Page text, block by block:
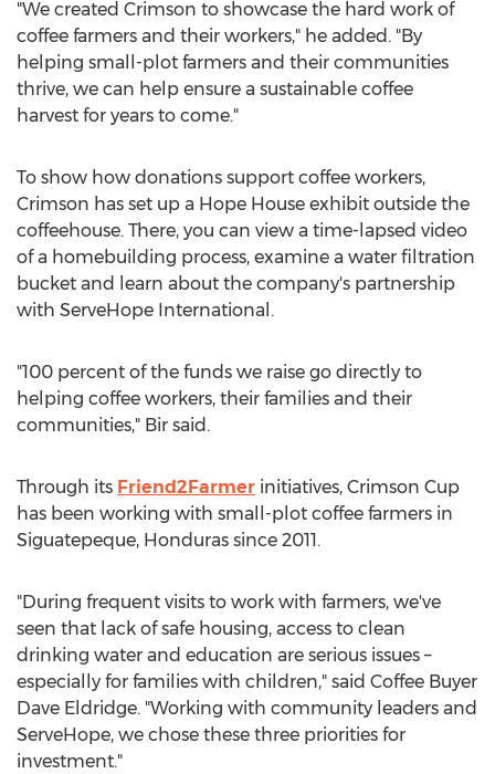
"We created Crimson to showcase the hard work of
coffee farmers and their workers," he added. "By
helping small-plot farmers and their communities
thrive, we can help ensure a sustainable coffee
harvest for years to come."
To show how donations support coffee workers,
Crimson has set up a Hope House exhibit outside the
coffeehouse. There, you can view a time-lapsed video
of a homebuilding process, examine a water filtration
bucket and learn about the company's partnership
with ServeHope International.
"100 percent of the funds we raise go directly to
helping coffee workers, their families and their
communities," Bir said.
Through its Friend2Farmer initiatives, Crimson Cup
has been working with small-plot coffee farmers in
Siguatepeque, Honduras since 2011.
"During frequent visits to work with farmers, we've
seen that lack of safe housing, access to clean
drinking water and education are serious issues –
especially for families with children," said Coffee Buyer
Dave Eldridge. "Working with community leaders and
ServeHope, we chose these three priorities for
investment."